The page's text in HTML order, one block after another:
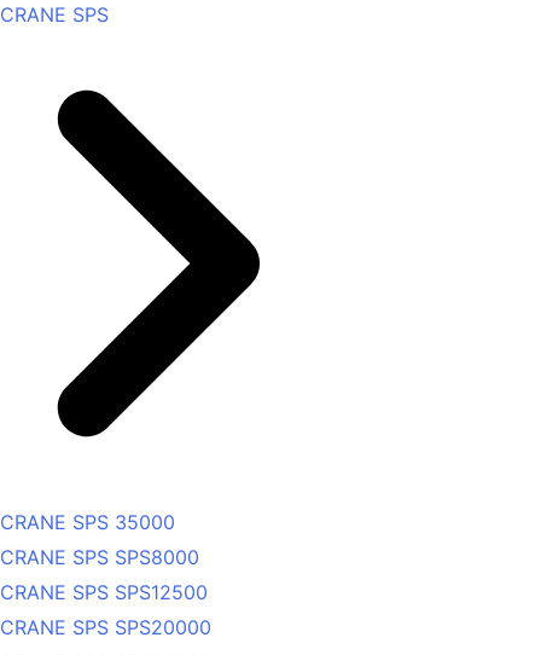
CRANE SPS
CRANE SPS 35000
CRANE SPS SPS8000
CRANE SPS SPS12500
CRANE SPS SPS20000